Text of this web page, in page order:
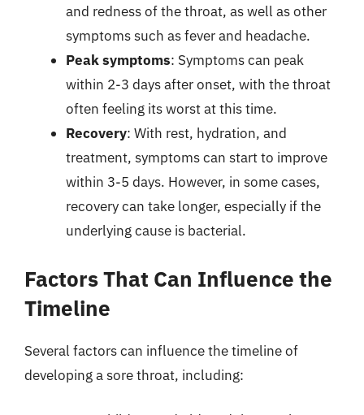
and redness of the throat, as well as other
symptoms such as fever and headache.
Peak symptoms: Symptoms can peak
within 2-3 days after onset, with the throat
often feeling its worst at this time.
Recovery: With rest, hydration, and
treatment, symptoms can start to improve
within 3-5 days. However, in some cases,
recovery can take longer, especially if the
underlying cause is bacterial.
Factors That Can Influence the
Timeline
Several factors can influence the timeline of
developing a sore throat, including: